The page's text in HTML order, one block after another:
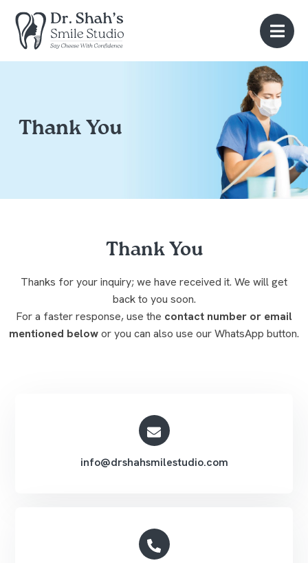
Thank You
Thank You
Thanks for your inquiry; we have received it. We will get
back to you soon.
For a faster response, use the contact number or email
mentioned belowor you can also use our WhatsApp button.
info@drshahsmilestudio.com